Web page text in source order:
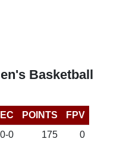
Basketball
POINTS
FPV
0-0 175
0